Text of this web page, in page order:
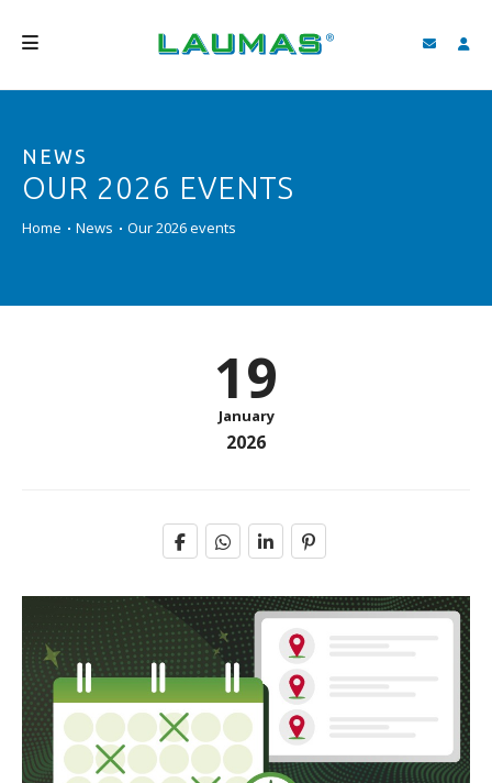
PRODUCTS
SERVICES
NEWS
OUR 2026 EVENTS
Home News Our 2026 events
19
January
2026